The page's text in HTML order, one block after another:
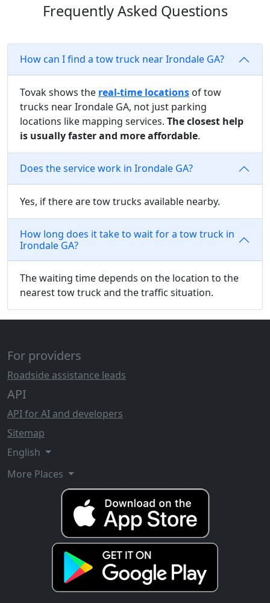
Frequently Asked Questions
How can I find a tow truck near Irondale GA?
Tovak shows the real-time locations of tow
trucks near Irondale GA, not just parking
locations like mapping services. The closest help
is usually faster and more affordable.
Does the service work in Irondale GA?
Yes, if there are tow trucks available nearby.
How long does it take to wait for a tow truck in
Irondale GA?
The waiting time depends on the location to the
nearest tow truck and the traffic situation.
For providers
Roadside assistance leads
API
API for AI and developers
Sitemap
English
More Places